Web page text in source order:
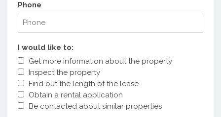
Phone
I would like to:
Get more information about the property
Inspect the property
Find out the length of the lease
Obtain a rental application
Be contacted about similar properties